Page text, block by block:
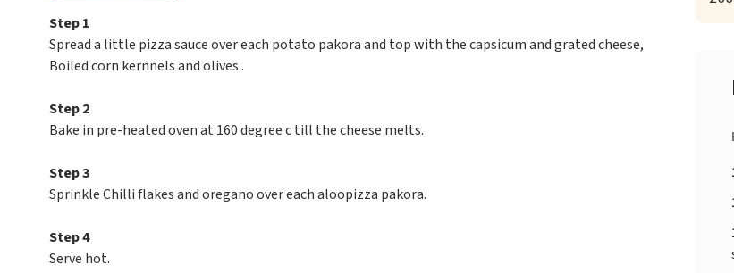
Step 1
Spread a little pizza sauce over each potato pakora and top with the capsicum and grated cheese,
Boiled corn kernnels and olives .
Step 2
Bake in pre-heated oven at 160 degree c till the cheese melts.
Step 3
Sprinkle Chilli flakes and oregano over each aloopizza pakora.
Step 4
Serve hot.